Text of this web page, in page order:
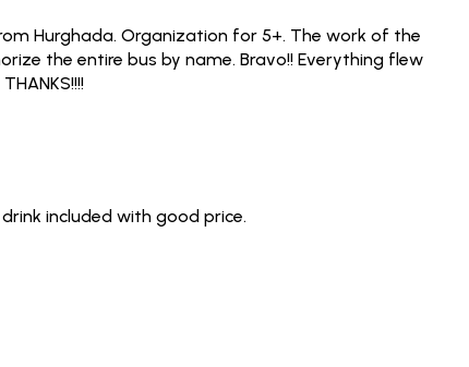
Hurghada. Organization for 5+. The work of the
the entire bus by name. Bravo!! Everything flew
included with good price.